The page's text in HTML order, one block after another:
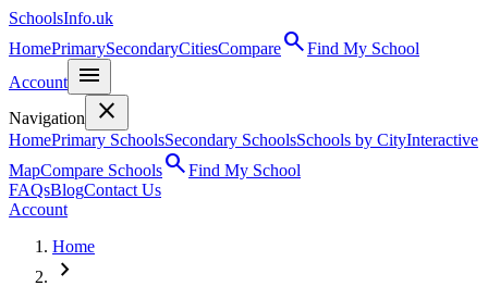
SchoolsInfo.uk
HomePrimarySecondaryCitiesComparesearchFind My School
Account
menu
Navigation close
HomePrimary SchoolsSecondary SchoolsSchools by CityInteractive
MapCompare SchoolssearchFind My School
FAQsBlogContact Us
Account
Home
chevron_right